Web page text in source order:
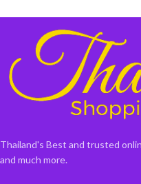
Thailand's Best and trusted
and much more.